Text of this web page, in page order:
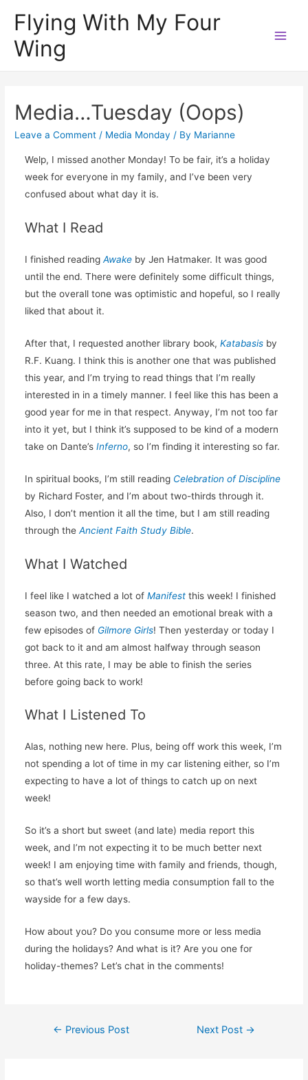
Flying With My Four
Wing
Media…Tuesday (Oops)
Leave a Comment / Media Monday / By Marianne
Welp, I missed another Monday! To be fair, it’s a holiday
week for everyone in my family, and I’ve been very
confused about what day it is.
What I Read
I finished readingAwake by Jen Hatmaker. It was good
until the end. There were definitely some difficult things,
but the overall tone was optimistic and hopeful, so I really
liked that about it.
After that, I requested another library book,Katabasis by
R.F. Kuang. I think this is another one that was published
this year, and I’m trying to read things that I’m really
interested in in a timely manner. I feel like this has been a
good year for me in that respect. Anyway, I’m not too far
into it yet, but I think it’s supposed to be kind of a modern
take on Dante’sInferno, so I’m finding it interesting so far.
In spiritual books, I’m still reading Celebration of Discipline
by Richard Foster, and I’m about two-thirds through it.
Also, I don’t mention it all the time, but I am still reading
through theAncient Faith Study Bible.
What I Watched
I feel like I watched a lot ofManifest this week! I finished
season two, and then needed an emotional break with a
few episodes of Gilmore Girls! Then yesterday or today I
got back to it and am almost halfway through season
three. At this rate, I may be able to finish the series
before going back to work!
What I Listened To
Alas, nothing new here. Plus, being off work this week, I’m
not spending a lot of time in my car listening either, so I’m
expecting to have a lot of things to catch up on next
week!
So it’s a short but sweet (and late) media report this
week, and I’m not expecting it to be much better next
week! I am enjoying time with family and friends, though,
so that’s well worth letting media consumption fall to the
wayside for a few days.
How about you? Do you consume more or less media
during the holidays? And what is it? Are you one for
holiday-themes? Let’s chat in the comments!
Post
← Previous Post Next Post →